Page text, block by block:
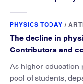
PHYSICS TODAY /
The decline in
Contributors and
As higher-education
pool of students,